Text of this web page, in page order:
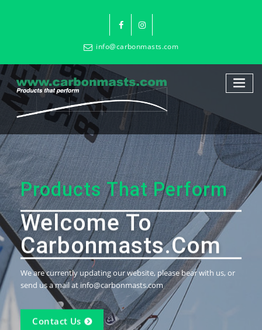
info@carbonmasts.com
Products That Perform
Welcome To
Carbonmasts.com
We are currently updating our website, please bear with us, or
send us a mail at info@carbonmasts.com
Contact Us